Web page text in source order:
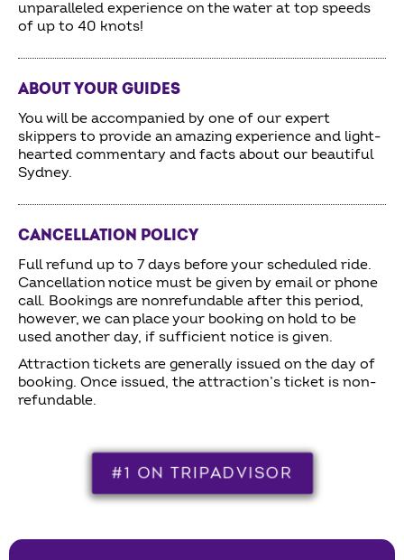
unparalleled experience on the water at top speeds
of up to 40 knots!
ABOUT YOUR GUIDES
You will be accompanied by one of our expert
skippers to provide an amazing experience and light-
hearted commentary and facts about our beautiful
Sydney.
CANCELLATION POLICY
Full refund up to 7 days before your scheduled ride.
Cancellation notice must be given by email or phone
call. Bookings are nonrefundable after this period,
however, we can place your booking on hold to be
used another day, if sufficient notice is given.
Attraction tickets are generally issued on the day of
booking. Once issued, the attraction’s ticket is non-
refundable.
#1 ON TRIPADVISOR